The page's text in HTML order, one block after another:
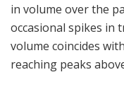
in volume over the
occasional spikes in
volume coincides
reaching peaks